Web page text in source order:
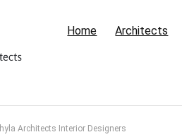
Home
Architects
Architects Interior Designers